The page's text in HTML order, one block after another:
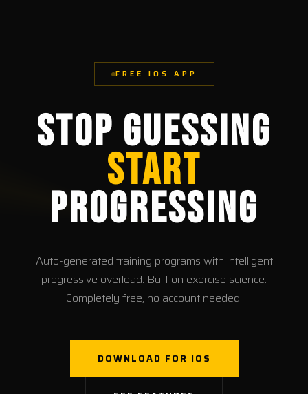
FREE IOS APP
Stop Guessing
Start
Progressing
Auto-generated training programs with intelligent
progressive overload. Built on exercise science.
Completely free, no account needed.
DOWNLOAD FOR IOS